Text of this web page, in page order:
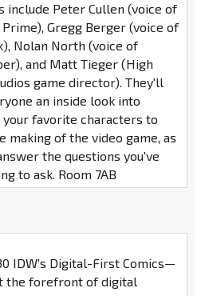
include Peter Cullen (voice of
Gregg Berger (voice of
Nolan North (voice of
and Matt Tieger (High
game director). They'll
an inside look into
favorite characters to
making of the video game, as
the questions you've
to ask. Room 7AB
IDW's Digital-First Comics—
the forefront of digital